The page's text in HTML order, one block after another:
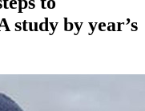
study by year’s